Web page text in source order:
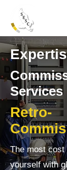
Services
Retro-
The most
yourself with